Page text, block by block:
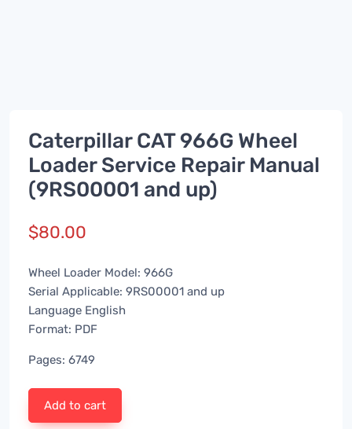
Caterpillar CAT 966G Wheel
Loader Service Repair Manual
(9RS00001 and up)
$80.00
Wheel Loader Model: 966G
Serial Applicable: 9RS00001 and up
Language English
Format: PDF
Pages: 6749
Add to cart